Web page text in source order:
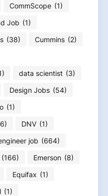
CommScope (1)
Job (1)
(38) Cummins (2)
data scientist (3)
Design Jobs (54)
(1)
DNV (1)
job (664)
(166) Emerson (8)
Equifax (1)
(1)